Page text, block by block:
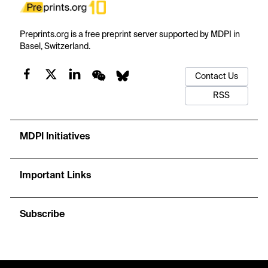
Preprints.org is a free preprint server supported by MDPI in
Basel, Switzerland.
Contact Us
RSS
MDPI Initiatives
Important Links
Subscribe